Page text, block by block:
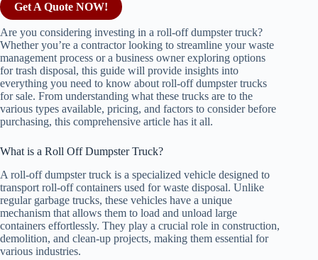
Get A Quote NOW!
Are you considering investing in a roll-off dumpster truck?
Whether you’re a contractor looking to streamline your waste
management process or a business owner exploring options
for trash disposal, this guide will provide insights into
everything you need to know about roll-off dumpster trucks
for sale. From understanding what these trucks are to the
various types available, pricing, and factors to consider before
purchasing, this comprehensive article has it all.
What is a Roll Off Dumpster Truck?
A roll-off dumpster truck is a specialized vehicle designed to
transport roll-off containers used for waste disposal. Unlike
regular garbage trucks, these vehicles have a unique
mechanism that allows them to load and unload large
containers effortlessly. They play a crucial role in construction,
demolition, and clean-up projects, making them essential for
various industries.